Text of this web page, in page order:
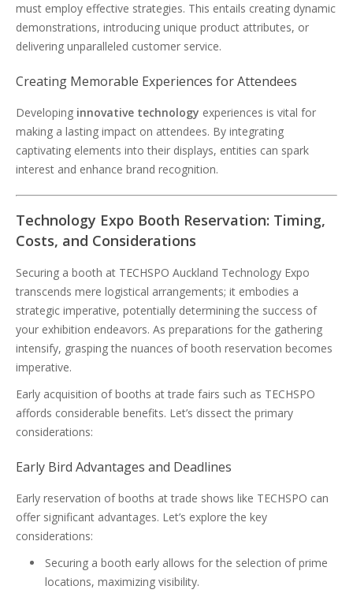
must employ effective strategies. This entails creating dynamic
demonstrations, introducing unique product attributes, or
delivering unparalleled customer service.
Creating Memorable Experiences for Attendees
Developing innovative technology experiences is vital for
making a lasting impact on attendees. By integrating
captivating elements into their displays, entities can spark
interest and enhance brand recognition.
Technology Expo Booth Reservation: Timing,
Costs, and Considerations
Securing a booth at TECHSPO Auckland Technology Expo
transcends mere logistical arrangements; it embodies a
strategic imperative, potentially determining the success of
your exhibition endeavors. As preparations for the gathering
intensify, grasping the nuances of booth reservation becomes
imperative.
Early acquisition of booths at trade fairs such as TECHSPO
affords considerable benefits. Let’s dissect the primary
considerations:
Early Bird Advantages and Deadlines
Early reservation of booths at trade shows like TECHSPO can
offer significant advantages. Let’s explore the key
considerations:
Securing a booth early allows for the selection of prime
locations, maximizing visibility.